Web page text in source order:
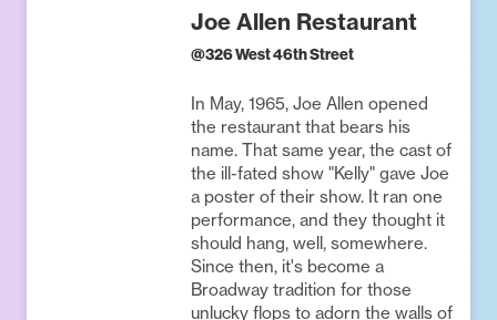
Joe Allen Restaurant
@326 West 46th Street
In May, 1965, Joe Allen opened
the restaurant that bears his
name. That same year, the cast of
the ill-fated show "Kelly" gave Joe
a poster of their show. It ran one
performance, and they thought it
should hang, well, somewhere.
Since then, it's become a
Broadway tradition for those
unlucky flops to adorn the walls of